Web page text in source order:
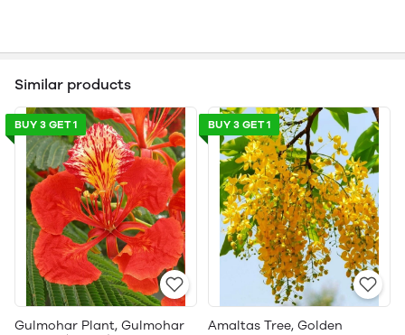
Similar products
BUY 3 GET 1
Gulmohar Plant, Gulmohar
BUY 3 GET 1
Amaltas Tree, Golden